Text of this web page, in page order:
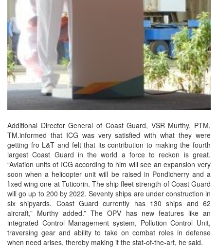
Additional Director General of Coast Guard, VSR Murthy, PTM,
TM.informed that ICG was very satisfied with what they were
getting fro L&T and felt that its contribution to making the fourth
largest Coast Guard in the world a force to reckon is great.
“Aviation units of ICG according to him will see an expansion very
soon when a helicopter unit will be raised in Pondicherry and a
fixed wing one at Tuticorin. The ship fleet strength of Coast Guard
will go up to 200 by 2022. Seventy ships are under construction in
six shipyards. Coast Guard currently has 130 ships and 62
aircraft,” Murthy added.” The OPV has new features like an
integrated Control Management system, Pollution Control Unit,
traversing gear and ability to take on combat roles in defense
when need arises, thereby making it the stat-of-the-art, he said.